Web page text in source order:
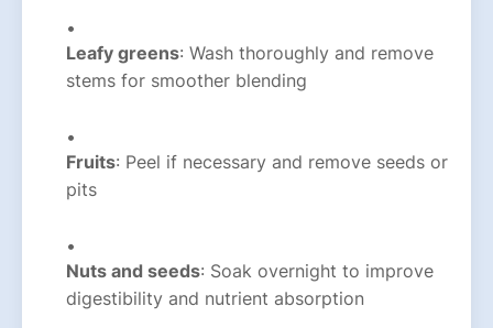
Leafy greens: Wash thoroughly and remove
stems for smoother blending
Fruits: Peel if necessary and remove seeds or
pits
Nuts and seeds: Soak overnight to improve
digestibility and nutrient absorption